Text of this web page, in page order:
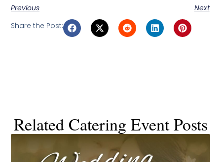
Previous
Next
Share the Post:
Related Catering Event Posts